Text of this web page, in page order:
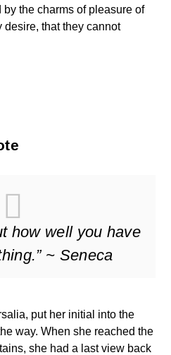
the charms of pleasure of
desire, that they cannot
how well you have
~ Seneca
put her initial into the
way. When she reached the
she had a last view back